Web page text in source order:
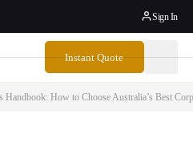
Sign In
Instant Quote
Handbook: How to Choose Australia’s Best